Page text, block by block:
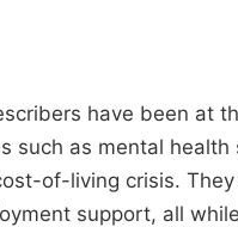
have been at
such as mental
of-living crisis.
support, all